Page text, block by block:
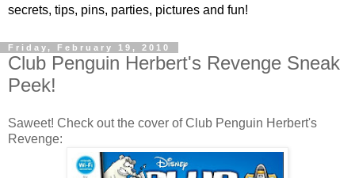
secrets, tips, pins, parties, pictures and fun!
Friday, February 19, 2010
Club Penguin Herbert's Revenge Sneak
Peek!
Saweet! Check out the cover of Club Penguin Herbert's
Revenge: